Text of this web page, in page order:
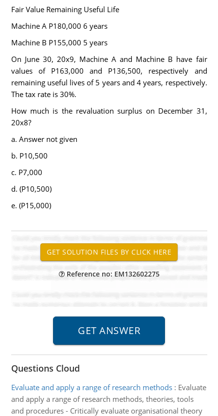
Fair Value Remaining Useful Life
Machine A P180,000 6 years
Machine B P155,000 5 years
On June 30, 20x9, Machine A and Machine B have fair
values of P163,000 and P136,500, respectively and
remaining useful lives of 5 years and 4 years, respectively.
The tax rate is 30%.
How much is the revaluation surplus on December 31,
20x8?
a. Answer not given
b. P10,500
c. P7,000
d. (P10,500)
e. (P15,000)
Reference no: EM132602275
Questions Cloud
Evaluate and apply a range of research methods: Evaluate
and apply a range of research methods, theories, tools
and procedures - Critically evaluate organisational theory